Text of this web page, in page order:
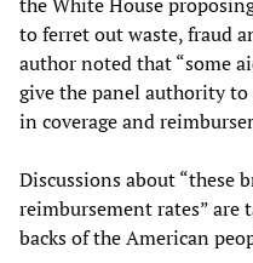
to ferret out waste, fraud
author noted that “some
give the panel authority to
in coverage and
Discussions about “these
reimbursement rates”
backs of the American